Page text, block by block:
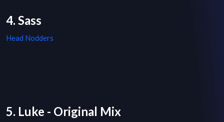
4. Sass
Head Nodders
5. Luke - Original Mix